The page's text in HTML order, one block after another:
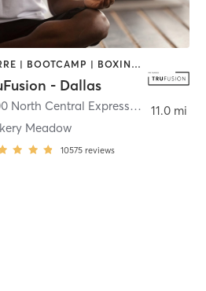
BARRE | BOOTCAMP | BOXING / KICKBOXING | CIRCUIT TRAINING | CYCLING | GYM CLASSES | PILATES | STRENGTH TRAINING | WEIGHT TRAINING | YOGA
- Dallas
9100 North Central Expressway ,Dallas
Meadow
10575 reviews
11.0 mi